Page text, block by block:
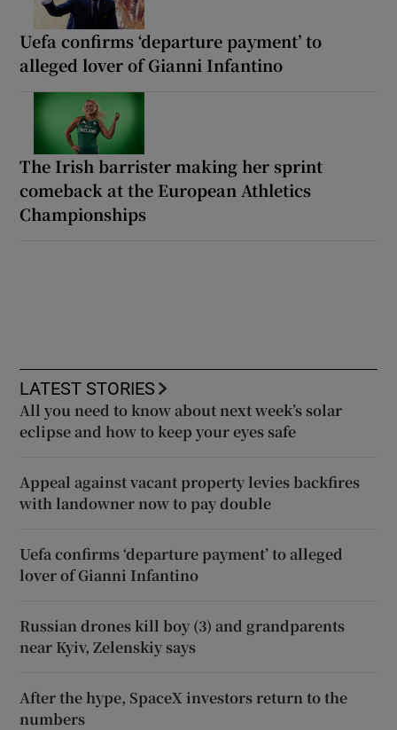
Uefa confirms ‘departure payment’ to
alleged lover of Gianni Infantino
The Irish barrister making her sprint
comeback at the European Athletics
Championships
LATEST STORIES
All you need to know about next week’s solar
eclipse and how to keep your eyes safe
Appeal against vacant property levies backfires
with landowner now to pay double
Uefa confirms ‘departure payment’ to alleged
lover of Gianni Infantino
Russian drones kill boy (3) and grandparents
near Kyiv, Zelenskiy says
After the hype, SpaceX investors return to the
numbers